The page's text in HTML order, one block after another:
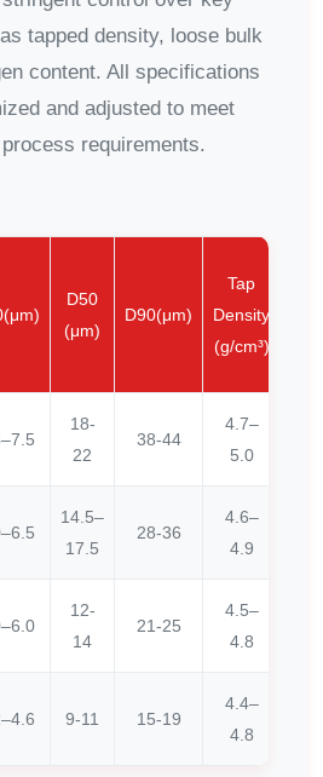
tapped density, loose bulk
content. All specifications
and adjusted to meet
process requirements.
D50
(μm)
D90(μm)
Tap
Density
(g/cm³)
18-
22
38-44
4.7–
5.0
14.5–
17.5
28-36
4.6–
4.9
12-
14
21-25
4.5–
4.8
9-11 15-19
4.4–
4.8